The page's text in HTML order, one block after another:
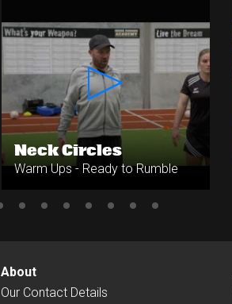
Neck Circles
Warm Ups - Ready to Rumble
About
Our Contact Details